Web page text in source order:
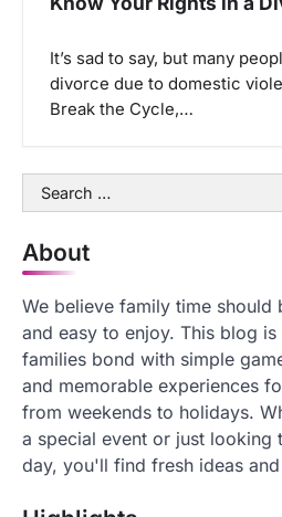
It’s sad to say, but many
divorce due to domestic
Break the Cycle,…
Search
for:
About
We believe family time should
and easy to enjoy. This blog
families bond with simple
and memorable experiences
from weekends to holidays.
a special event or just looking
day, you'll find fresh ideas